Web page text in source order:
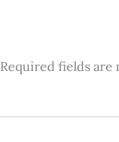
Required fields are